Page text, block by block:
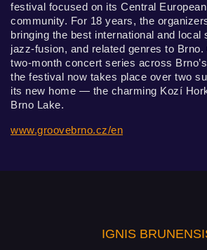
festival focused on its Central
community. For 18 years, the
bringing the best international and local
jazz-fusion, and related genres to
two-month concert series across
the festival now takes place over two
its new home — the charming Kozí
Brno Lake.
www.groovebrno.cz/en
IGNIS